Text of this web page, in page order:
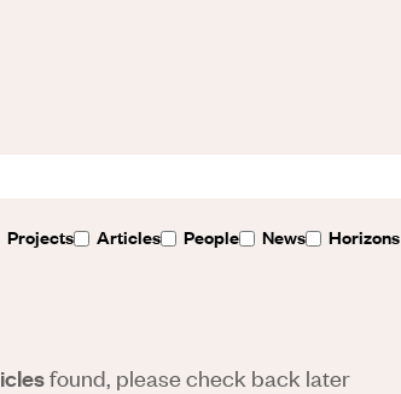
Projects Articles People News Horizons
found, please check back later